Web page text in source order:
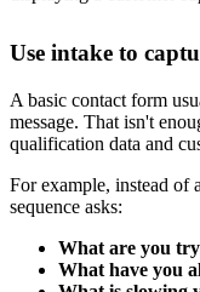
Use intake to
A basic contact form
message. That isn't
qualification data and
For example, instead of
sequence asks:
What are you
What have you